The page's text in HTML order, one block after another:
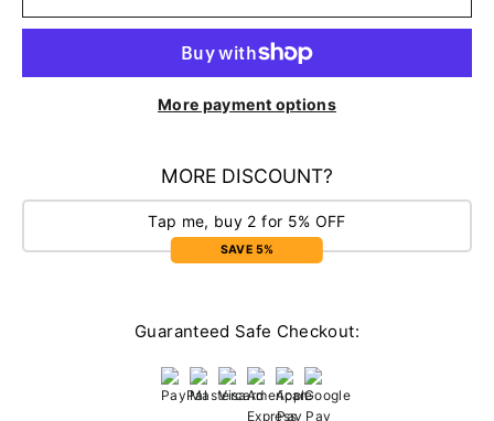
More payment options
MORE DISCOUNT?
Tap me, buy 2 for 5% OFF
SAVE 5%
Guaranteed Safe Checkout: